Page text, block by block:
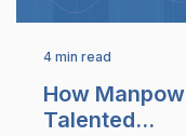
4 min read
How
Talented...